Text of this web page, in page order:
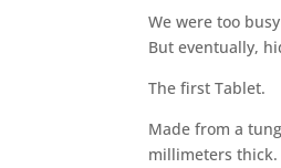
We were too
But eventually,
The first Tablet.
Made from a
millimeters thick.